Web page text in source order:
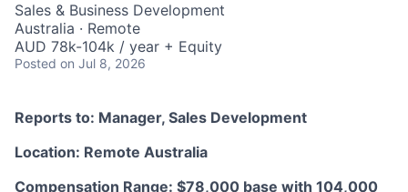
Sales & Business Development
Australia · Remote
AUD 78k-104k / year + Equity
Posted on Jul 8, 2026
Reports to: Manager, Sales Development
Location: Remote Australia
Compensation Range: $78,000 base with 104,000